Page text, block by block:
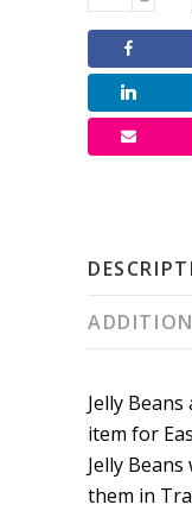
Jelly
Beans
quantity
Jelly
item for
Jelly
them in